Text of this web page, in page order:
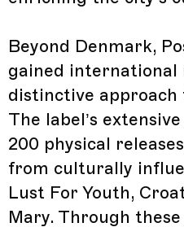
Beyond Denmark,
gained
distinctive approach
The label’s
200 physical
from culturally
Lust For Youth,
Mary. Through